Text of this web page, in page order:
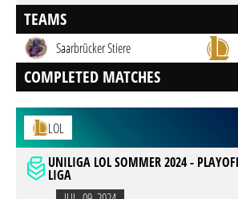
TEAMS
Saarbrücker Stiere
COMPLETED MATCHES
LOL
UNILIGA LOL SOMMER 2024 -
LIGA